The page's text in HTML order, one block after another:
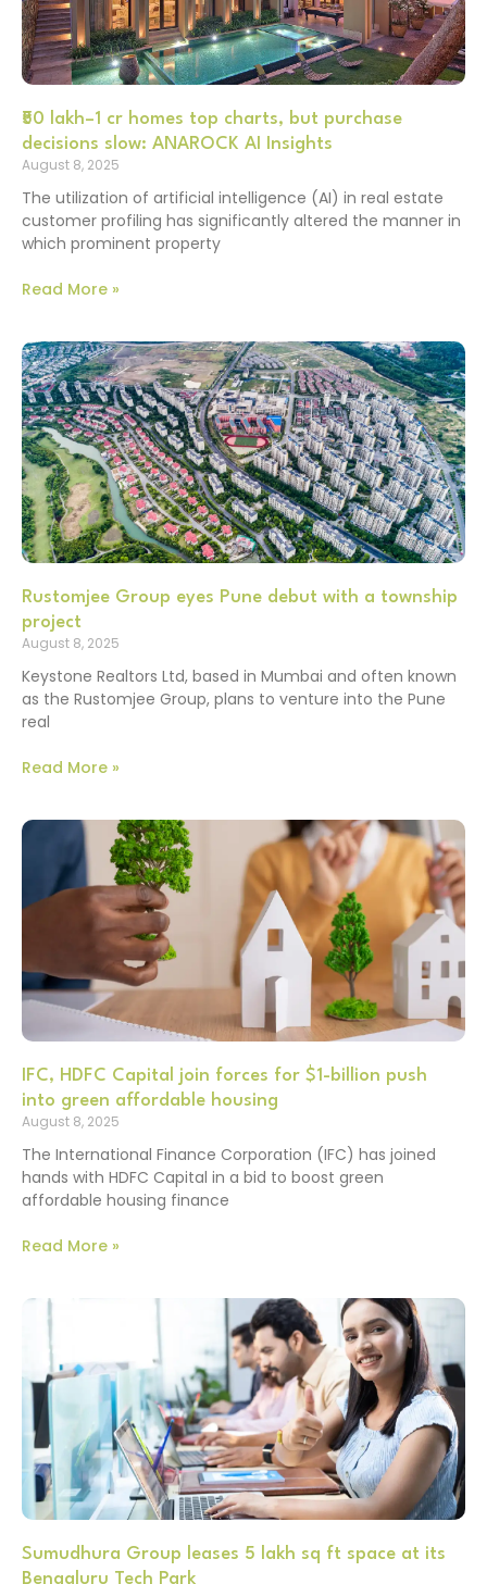
₹50 lakh–1 cr homes top charts, but purchase
decisions slow: ANAROCK AI Insights
August 8, 2025
The utilization of artificial intelligence (AI) in real estate
customer profiling has significantly altered the manner in
which prominent property
Read More »
Rustomjee Group eyes Pune debut with a township
project
August 8, 2025
Keystone Realtors Ltd, based in Mumbai and often known
as the Rustomjee Group, plans to venture into the Pune
real
Read More »
IFC, HDFC Capital join forces for $1-billion push
into green affordable housing
August 8, 2025
The International Finance Corporation (IFC) has joined
hands with HDFC Capital in a bid to boost green
affordable housing finance
Read More »
Sumudhura Group leases 5 lakh sq ft space at its
Bengaluru Tech Park